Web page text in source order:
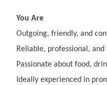
You Are
Outgoing, friendly, and
Reliable, professional, and
Passionate about food,
Ideally experienced in